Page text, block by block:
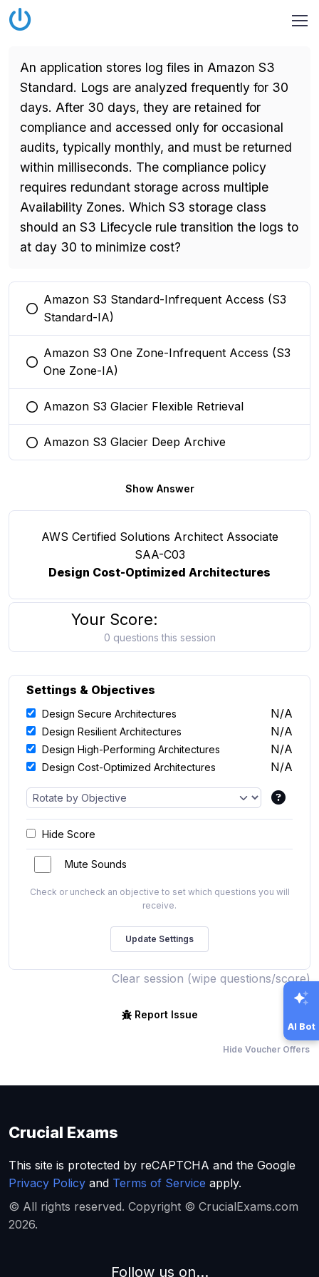
An application stores log files in Amazon S3
Standard. Logs are analyzed frequently for 30
days. After 30 days, they are retained for
compliance and accessed only for occasional
audits, typically monthly, and must be returned
within milliseconds. The compliance policy
requires redundant storage across multiple
Availability Zones. Which S3 storage class
should an S3 Lifecycle rule transition the logs to
at day 30 to minimize cost?
You selected this option
Amazon S3 Standard-Infrequent Access (S3
Standard-IA)
You selected this option
Amazon S3 One Zone-Infrequent Access (S3
One Zone-IA)
You selected this option
Amazon S3 Glacier Flexible Retrieval
You selected this option
Amazon S3 Glacier Deep Archive
Show Answer
AWS Certified Solutions Architect Associate
SAA-C03
Design Cost-Optimized Architectures
Your Score:
0 questions this session
Settings & Objectives
Design Secure Architectures N/A
Design Resilient Architectures N/A
Design High-Performing Architectures N/A
Design Cost-Optimized Architectures N/A
Hide Score
Mute Sounds
Check or uncheck an objective to set which questions you will
receive.
Clear session (wipe questions/score)
Report Issue
Hide Voucher Offers
AI Bot
Crucial Exams
This site is protected by reCAPTCHA and the Google
Privacy Policy and Terms of Service apply.
© All rights reserved. Copyright © CrucialExams.com
2026.
Follow us on...